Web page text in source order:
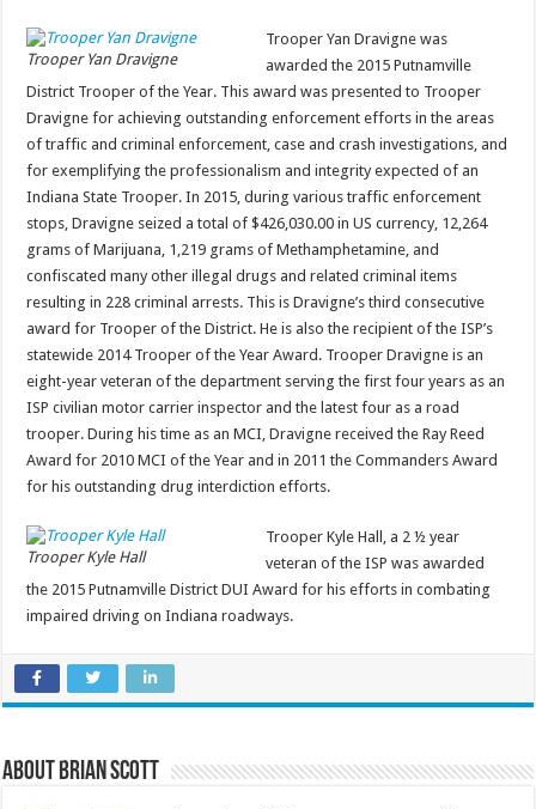
Trooper Yan Dravigne
Trooper Yan Dravigne was
awarded the 2015 Putnamville
District Trooper of the Year. This award was presented to Trooper
Dravigne for achieving outstanding enforcement efforts in the areas
of traffic and criminal enforcement, case and crash investigations, and
for exemplifying the professionalism and integrity expected of an
Indiana State Trooper. In 2015, during various traffic enforcement
stops, Dravigne seized a total of $426,030.00 in US currency, 12,264
grams of Marijuana, 1,219 grams of Methamphetamine, and
confiscated many other illegal drugs and related criminal items
resulting in 228 criminal arrests. This is Dravigne’s third consecutive
award for Trooper of the District. He is also the recipient of the ISP’s
statewide 2014 Trooper of the Year Award. Trooper Dravigne is an
eight-year veteran of the department serving the first four years as an
ISP civilian motor carrier inspector and the latest four as a road
trooper. During his time as an MCI, Dravigne received the Ray Reed
Award for 2010 MCI of the Year and in 2011 the Commanders Award
for his outstanding drug interdiction efforts.
Trooper Kyle Hall
Trooper Kyle Hall, a 2 ½ year
veteran of the ISP was awarded
the 2015 Putnamville District DUI Award for his efforts in combating
impaired driving on Indiana roadways.
About Brian Scott